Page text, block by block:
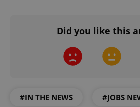
Did you like this
#IN THE NEWS #JOBS